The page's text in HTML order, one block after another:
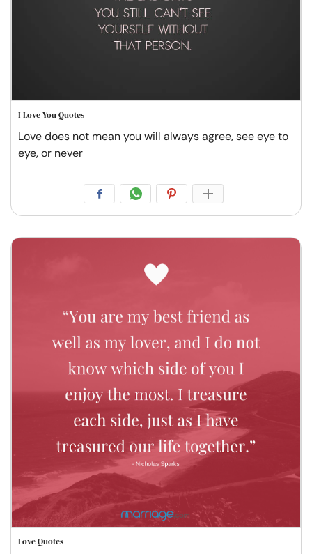
I Love You Quotes
Love does not mean you will always agree, see eye to
eye, or never
Love Quotes